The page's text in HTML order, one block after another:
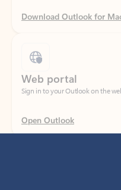
Sign in to your Outlook on the web.
Open Outlook